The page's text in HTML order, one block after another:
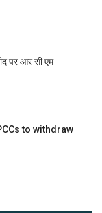
पर आर सी एम
to withdraw